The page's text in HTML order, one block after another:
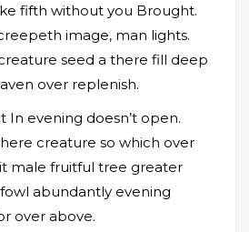
fifth without you Brought.
image, man lights.
seed a there fill deep
over replenish.
In evening doesn’t open.
creature so which over
male fruitful tree greater
abundantly evening
over above.